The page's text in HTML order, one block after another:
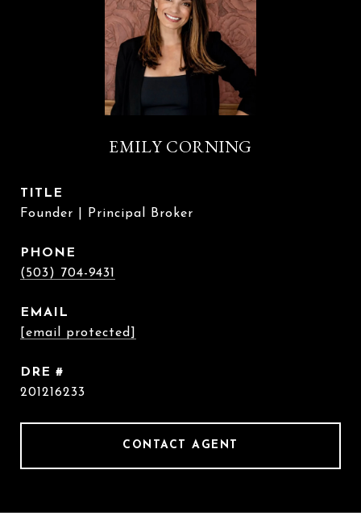
EMILY CORNING
TITLE
Founder | Principal Broker
PHONE
(503) 704-9431
EMAIL
[email protected]
DRE #
201216233
CONTACT AGENT